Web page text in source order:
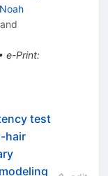
Noah
and
e-Print:
test
hair